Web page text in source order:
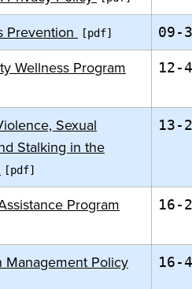
Prevention 09-3
Wellness Program 12-4
Sexual
Stalking in the
13-2
Program 16-2
Management Policy 16-4